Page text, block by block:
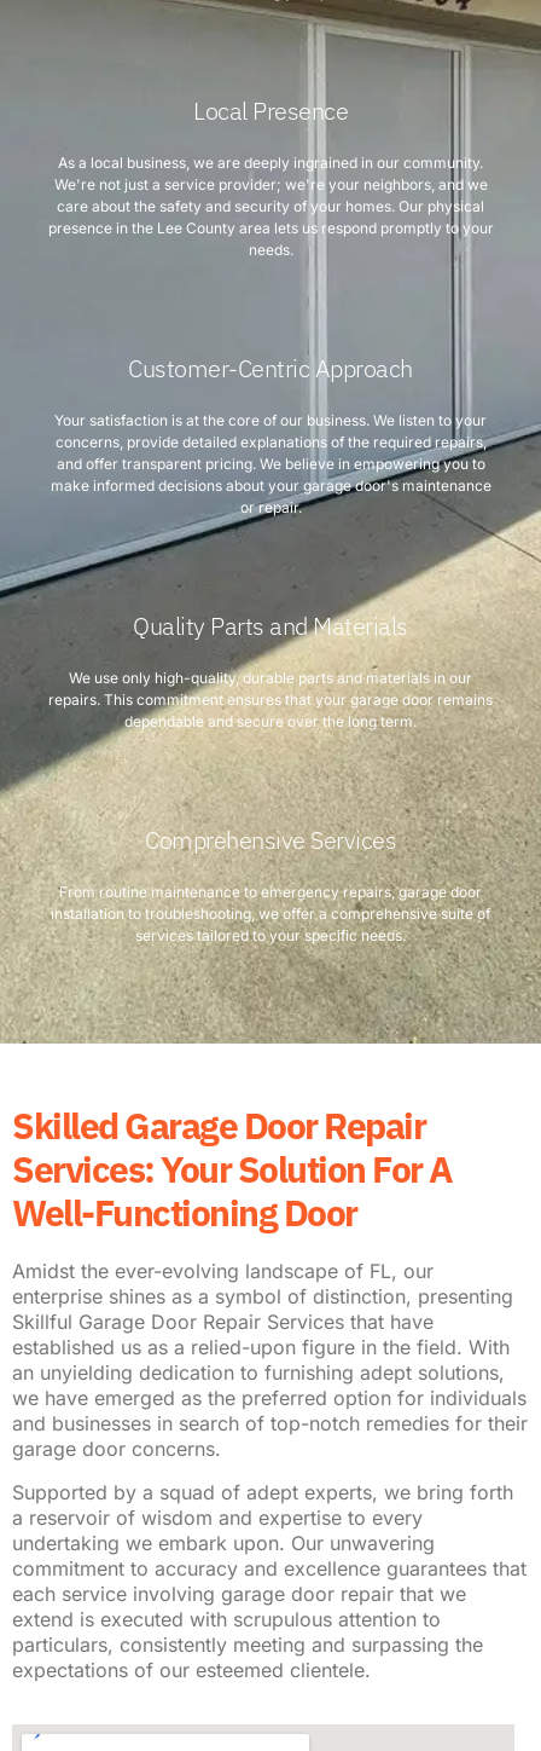
Local Presence
As a local business, we are deeply ingrained in our community.
We're not just a service provider; we're your neighbors, and we
care about the safety and security of your homes. Our physical
presence in the Lee County area lets us respond promptly to your
needs.
Customer-Centric Approach
Your satisfaction is at the core of our business. We listen to your
concerns, provide detailed explanations of the required repairs,
and offer transparent pricing. We believe in empowering you to
make informed decisions about your garage door's maintenance
or repair.
Quality Parts and Materials
We use only high-quality, durable parts and materials in our
repairs. This commitment ensures that your garage door remains
dependable and secure over the long term.
Comprehensive Services
From routine maintenance to emergency repairs, garage door
installation to troubleshooting, we offer a comprehensive suite of
services tailored to your specific needs.
Skilled Garage Door Repair
Services: Your Solution For A
Well-Functioning Door
Amidst the ever-evolving landscape of FL, our
enterprise shines as a symbol of distinction, presenting
Skillful Garage Door Repair Services that have
established us as a relied-upon figure in the field. With
an unyielding dedication to furnishing adept solutions,
we have emerged as the preferred option for individuals
and businesses in search of top-notch remedies for their
garage door concerns.
Supported by a squad of adept experts, we bring forth
a reservoir of wisdom and expertise to every
undertaking we embark upon. Our unwavering
commitment to accuracy and excellence guarantees that
each service involving garage door repair that we
extend is executed with scrupulous attention to
particulars, consistently meeting and surpassing the
expectations of our esteemed clientele.